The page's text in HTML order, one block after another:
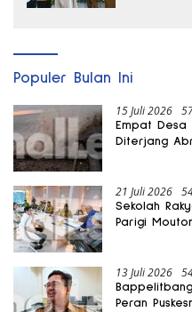
Populer Bulan Ini
15 Juli 2026
Empat Desa
Diterjang
21 Juli 2026
Sekolah
Parigi
13 Juli 2026
Peran